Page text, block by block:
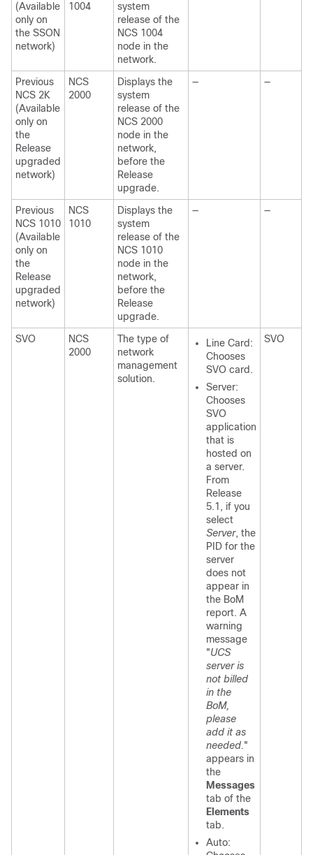
(Available
only on
the SSON
network)
1004
system
release of the
NCS 1004
node in the
network.
Previous
NCS 2K
(Available
only on
the
Release
upgraded
network)
NCS
2000
Displays the
system
release of the
NCS 2000
node in the
network,
before the
Release
upgrade.
— —
Previous
NCS 1010
(Available
only on
the
Release
upgraded
network)
NCS
1010
Displays the
system
release of the
NCS 1010
node in the
network,
before the
Release
upgrade.
— —
SVO
NCS
2000
The type of
network
management
solution.
Line Card:
Chooses
SVO card.
Server:
Chooses
SVO
application
that is
hosted on
a server.
From
Release
5.1, if you
select
Server, the
PID for the
server
does not
appear in
the BoM
report. A
warning
message
"UCS
server is
not billed
in the
BoM,
please
add it as
needed."
appears in
the
Messages
tab of the
Elements
tab.
Auto:
SVO